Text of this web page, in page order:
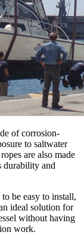
of corrosion-
to saltwater
are also made
durability and
be easy to install,
ideal solution for
without having
work.